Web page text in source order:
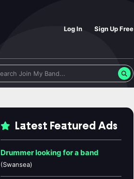
Log In Sign Up Free
Latest Featured Ads
Drummer looking for a band
(Swansea)